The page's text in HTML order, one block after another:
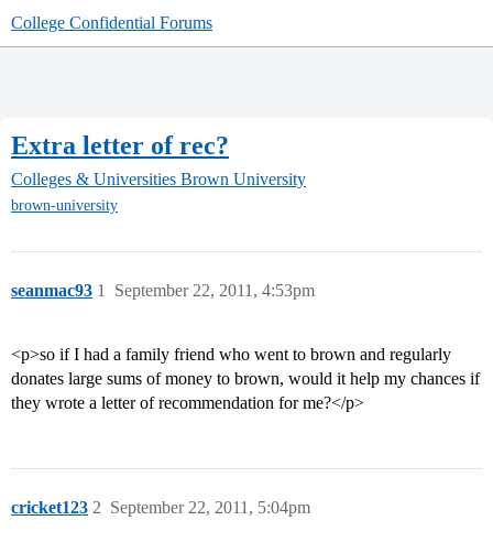
College Confidential Forums
Extra letter of rec?
Colleges & Universities Brown University
brown-university
seanmac93 September 22, 2011, 4:53pm
1
<p>so if I had a family friend who went to brown and regularly
donates large sums of money to brown, would it help my chances if
they wrote a letter of recommendation for me?</p>
cricket123 September 22, 2011, 5:04pm
2